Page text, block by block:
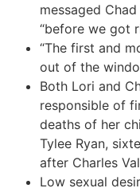
messaged
“before we got
“The first and
out of the
Both Lori and
responsible of
deaths of her
Tylee Ryan,
after Charles
Low sexual